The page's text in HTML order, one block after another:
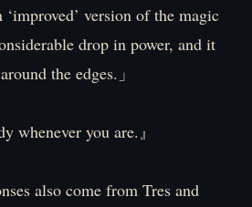
version of the magic
drop in power, and it
the edges.」
whenever you are.』
also come from Tres and